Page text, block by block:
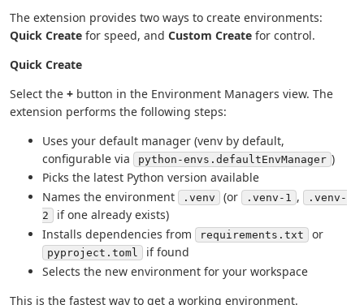
The extension provides two ways to create environments:
Quick Create for speed, and Custom Create for control.
Quick Create
Select the + button in the Environment Managers view. The
extension performs the following steps:
Uses your default manager (venv by default,
configurable via
python-envs.defaultEnvManager )
Picks the latest Python version available
Names the environment
.venv (or .venv-1 ,
.venv-
2
if one already exists)
Installs dependencies from
requirements.txt or
pyproject.toml
if found
Selects the new environment for your workspace
This is the fastest way to get a working environment.